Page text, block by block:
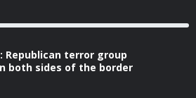
Kinahan even claims that he is not suicidal
in custody it will not be by his own
information.
Republican terror group
both sides of the border